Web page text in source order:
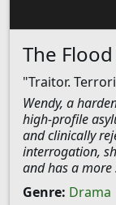
The Flood
"Traitor.
Wendy, a
high-profile
and clinically
interrogation,
and has a more
Genre: Drama